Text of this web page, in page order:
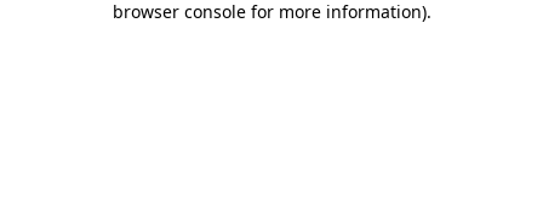
browser console for more information).